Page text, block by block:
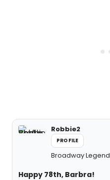
Robbie2
PROFILE
Broadway Legend
Happy 78th, Barbra!